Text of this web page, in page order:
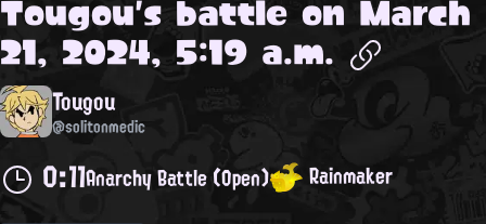
Tougou's battle on March
21, 2024, 5:19 a.m.
Tougou
@solitonmedic
0:11Anarchy Battle (Open) Rainmaker